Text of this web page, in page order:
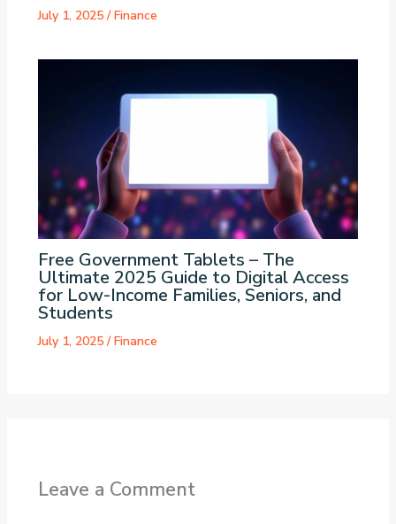
July 1, 2025/Finance
Free Government Tablets – The
Ultimate 2025 Guide to Digital Access
for Low-Income Families, Seniors, and
Students
July 1, 2025/Finance
Leave a Comment